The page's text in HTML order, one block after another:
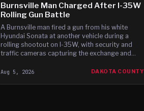
Burnsville Man Charged After I-35W
Rolling Gun Battle
A Burnsville man fired a gun from his white
Hyundai Sonata at another vehicle during a
rolling shootout on I-35W, with security and
traffic cameras capturing the exchange and
according to t
Aug 5, 2026 DAKOTA COUNTY